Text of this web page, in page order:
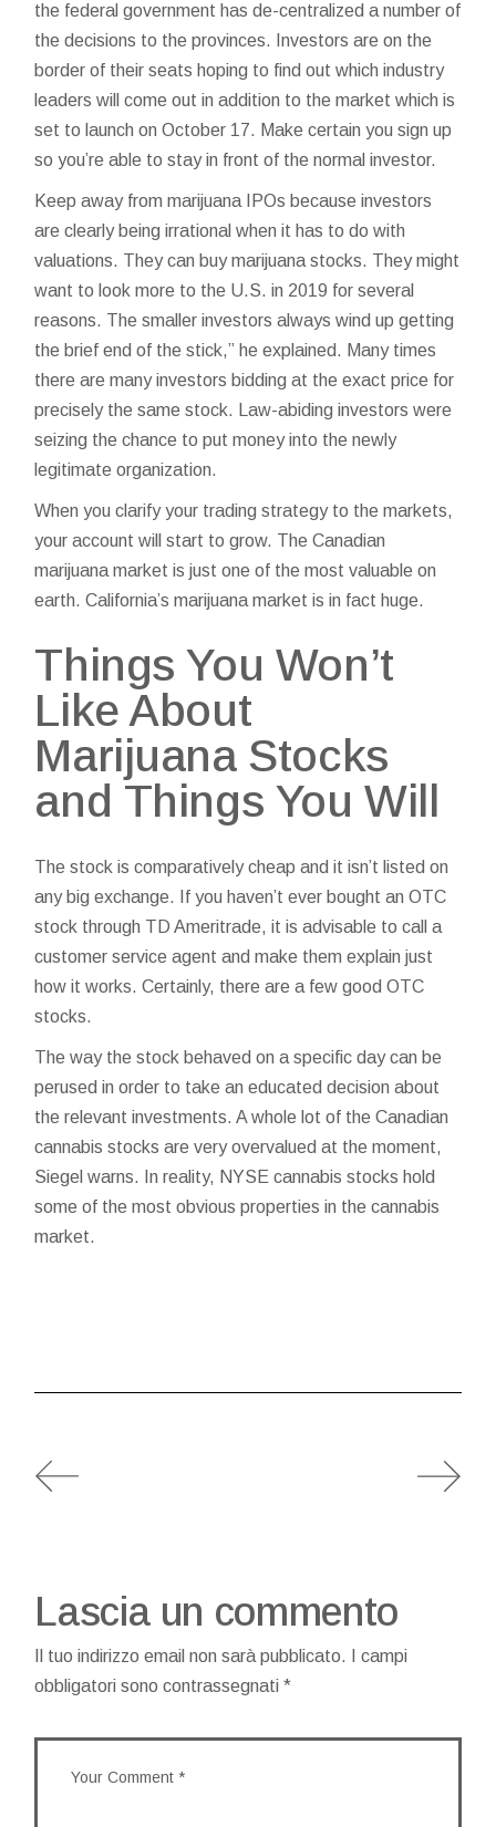
the federal government has de-centralized a number of
the decisions to the provinces. Investors are on the
border of their seats hoping to find out which industry
leaders will come out in addition to the market which is
set to launch on October 17. Make certain you sign up
so you’re able to stay in front of the normal investor.
Keep away from marijuana IPOs because investors
are clearly being irrational when it has to do with
valuations. They can buy marijuana stocks. They might
want to look more to the U.S. in 2019 for several
reasons. The smaller investors always wind up getting
the brief end of the stick,” he explained. Many times
there are many investors bidding at the exact price for
precisely the same stock. Law-abiding investors were
seizing the chance to put money into the newly
legitimate organization.
When you clarify your trading strategy to the markets,
your account will start to grow. The Canadian
marijuana market is just one of the most valuable on
earth. California’s marijuana market is in fact huge.
Things You Won’t
Like About
Marijuana Stocks
and Things You Will
The stock is comparatively cheap and it isn’t listed on
any big exchange. If you haven’t ever bought an OTC
stock through TD Ameritrade, it is advisable to call a
customer service agent and make them explain just
how it works. Certainly, there are a few good OTC
stocks.
The way the stock behaved on a specific day can be
perused in order to take an educated decision about
the relevant investments. A whole lot of the Canadian
cannabis stocks are very overvalued at the moment,
Siegel warns. In reality, NYSE cannabis stocks hold
some of the most obvious properties in the cannabis
market.
Lascia un commento
Il tuo indirizzo email non sarà pubblicato.
I campi
obbligatori sono contrassegnati*